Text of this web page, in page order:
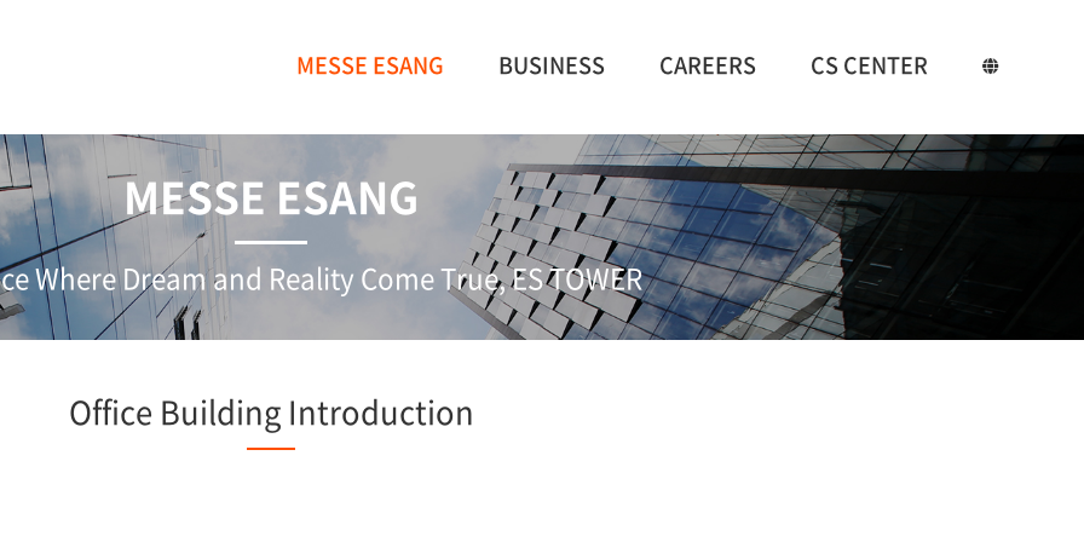
MESSE ESANG BUSINESS CAREERS CS CENTER
MESSE ESANG
Where Dream and Reality Come True, ES TOWER
Office Building Introduction